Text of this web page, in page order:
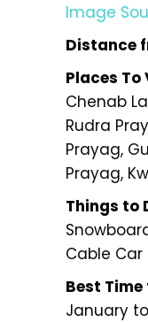
Image
Distance
Places To
Chenab
Rudra
Prayag,
Prayag,
Things to
Cable Car
Best
January